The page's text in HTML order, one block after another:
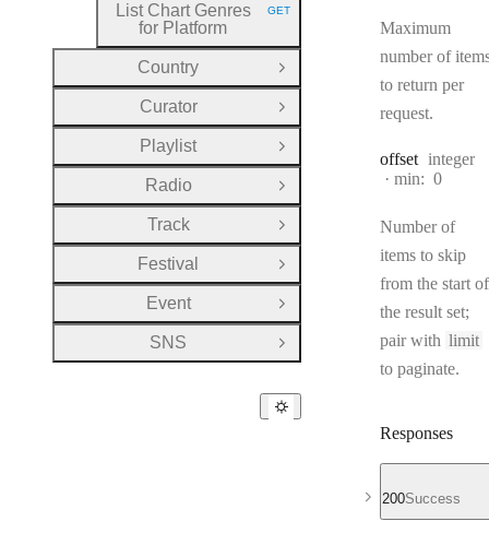
Maximum
number of
to return per
request.
offset Type:
integer
min: 0
Number of
items to skip
from the start of
the result set;
pair with limit
to paginate.
Responses
200Success
List Chart Genres
for Platform
HTTP METHOD:
GET
Country
Open Group
Curator
Open Group
Playlist
Open Group
Radio
Open Group
Track
Open Group
Festival
Open Group
Event
Open Group
SNS
Open Group